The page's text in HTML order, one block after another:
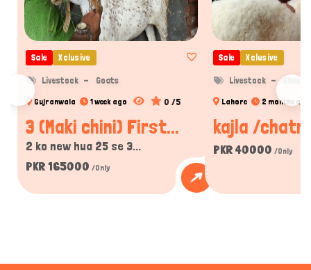
Sale Xclusive
Livestock Goats
Gujranwala 1 week ago 0 /5
3 (Maki chini) First...
2 ko new hua 25 se 3...
PKR 165000 /Only
Sale Xclusive
Livestock Sheep
Lahore 2 months ago
kajla /
PKR 40000 /Only